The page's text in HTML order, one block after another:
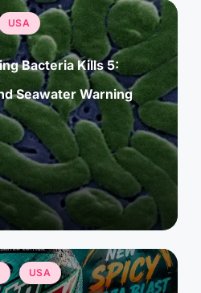
USA
Bacteria Kills 5:
Seawater Warning
USA